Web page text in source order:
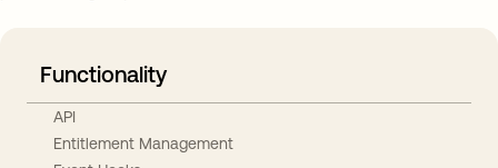
Functionality
API
Entitlement Management